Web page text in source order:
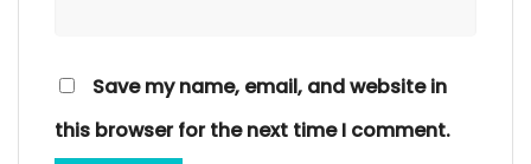
Save my name, email, and website in
this browser for the next time I comment.